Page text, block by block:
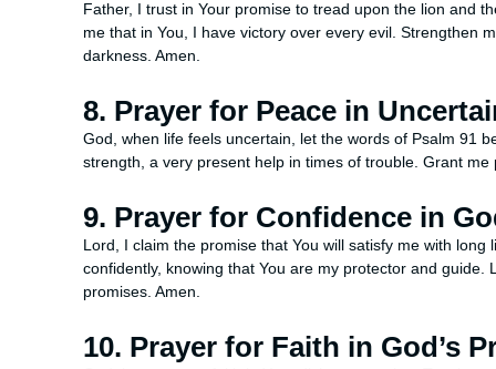
Father, I trust in Your promise to tread upon the lion and
me that in You, I have victory over every evil. Strengthen
darkness. Amen.
8. Prayer for Peace in
God, when life feels uncertain, let the words of Psalm 91
strength, a very present help in times of trouble. Grant
9. Prayer for Confidence in
Lord, I claim the promise that You will satisfy me with
confidently, knowing that You are my protector and
promises. Amen.
10. Prayer for Faith in God’s